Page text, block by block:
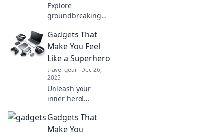
Explore
groundbreaking
redefine our daily
tech! Join us on a
journey to the
future of
innovation and
efficiency. Don’t
miss out!
Gadgets That
Make You Feel
Like a Superhero
travel gear Dec 26,
2025
Unleash your
inner hero!
that supercharge
your day and
Gadgets That
Make You